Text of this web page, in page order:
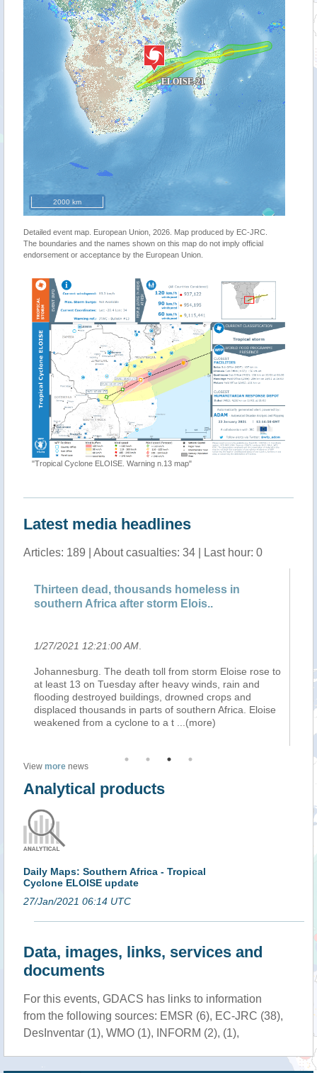
2000 km
Detailed event map. European Union, 2026. Map produced by EC-JRC.
The boundaries and the names shown on this map do not imply official
endorsement or acceptance by the European Union.
"Tropical Cyclone ELOISE. Warning n.13 map"
Latest media headlines
Articles: 189 | About casualties: 34 | Last hour: 0
Thirteen dead, thousands homeless in
southern Africa after storm Elois..
1/27/2021 12:21:00 AM
Johannesburg. The death toll from storm Eloise rose to
at least 13 on Tuesday after heavy winds, rain and
flooding destroyed buildings, drowned crops and
displaced thousands in parts of southern Africa. Eloise
weakened from a cyclone to a t
...(more)
View more news
Analytical products
Daily Maps: Southern Africa - Tropical
Cyclone ELOISE update
27/Jan/2021 06:14 UTC
Data, images, links, services and
documents
For this events, GDACS has links to information
from the following sources: EMSR (6), EC-JRC (38),
DesInventar (1), WMO (1), INFORM (2), (1),